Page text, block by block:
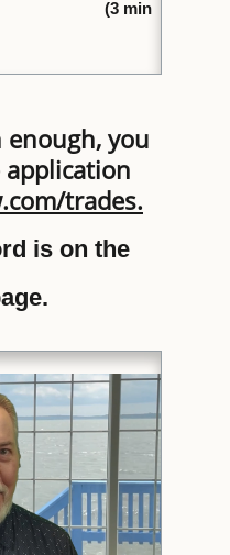
(3 min
enough, you
application
trades.
is on the